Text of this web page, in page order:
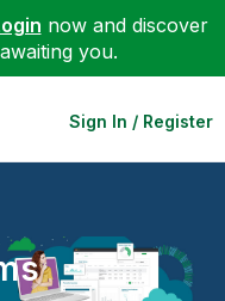
now and discover
you.
Sign In / Register